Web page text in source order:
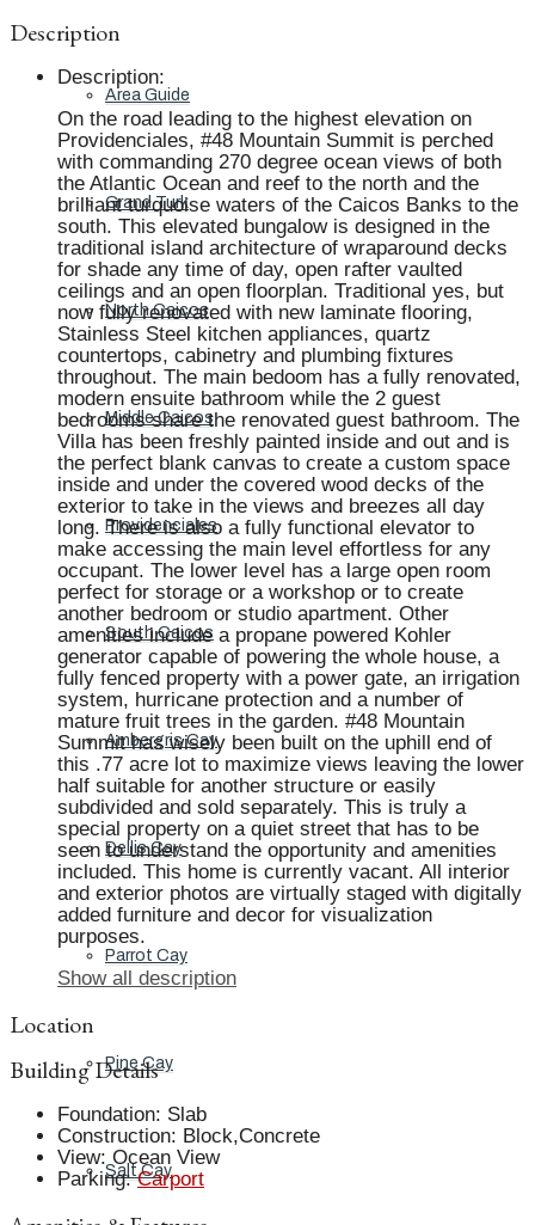
Area Guide
Grand Turk
North Caicos
Middle Caicos
Providenciales
South Caicos
Ambergris Cay
Dellis Cay
Parrot Cay
Pine Cay
Salt Cay
Description
Description:
On the road leading to the highest elevation on
Providenciales, #48 Mountain Summit is perched
with commanding 270 degree ocean views of both
the Atlantic Ocean and reef to the north and the
brilliant turquoise waters of the Caicos Banks to the
south. This elevated bungalow is designed in the
traditional island architecture of wraparound decks
for shade any time of day, open rafter vaulted
ceilings and an open floorplan. Traditional yes, but
now fully renovated with new laminate flooring,
Stainless Steel kitchen appliances, quartz
countertops, cabinetry and plumbing fixtures
throughout. The main bedoom has a fully renovated,
modern ensuite bathroom while the 2 guest
bedrooms share the renovated guest bathroom. The
Villa has been freshly painted inside and out and is
the perfect blank canvas to create a custom space
inside and under the covered wood decks of the
exterior to take in the views and breezes all day
long. There is also a fully functional elevator to
make accessing the main level effortless for any
occupant. The lower level has a large open room
perfect for storage or a workshop or to create
another bedroom or studio apartment. Other
amenities include a propane powered Kohler
generator capable of powering the whole house, a
fully fenced property with a power gate, an irrigation
system, hurricane protection and a number of
mature fruit trees in the garden. #48 Mountain
Summit has wisely been built on the uphill end of
this .77 acre lot to maximize views leaving the lower
half suitable for another structure or easily
subdivided and sold separately. This is truly a
special property on a quiet street that has to be
seen to understand the opportunity and amenities
included. This home is currently vacant. All interior
and exterior photos are virtually staged with digitally
added furniture and decor for visualization
purposes.
Show all description
Location
Building Details
Foundation: Slab
Construction: Block,Concrete
View: Ocean View
Parking: Carport